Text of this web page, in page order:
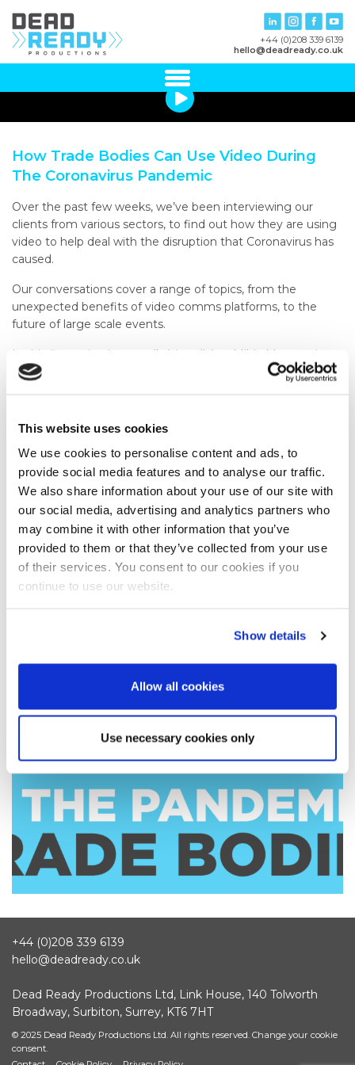
This website uses cookies
We use cookies to personalise content and ads, to
provide social media features and to analyse our traffic.
We also share information about your use of our site with
our social media, advertising and analytics partners who
may combine it with other information that you’ve
provided to them or that they’ve collected from your use
of their services. You consent to our cookies if you
continue to use our website.
Show details
Allow all cookies
Use necessary cookies only
+44 (0)208 339 6139
hello@deadready.co.uk
How Trade Bodies Can Use Video During
The Coronavirus Pandemic
Over the past few weeks, we’ve been interviewing our
clients from various sectors, to find out how they are using
video to help deal with the disruption that Coronavirus has
caused.
Our conversations cover a range of topics, from the
unexpected benefits of video comms platforms, to the
future of large scale events.
In this first episode, we talk (virtually) to Milda Manomaityte,
of the
about how trade
Covid-19 pandemic.
Milda takes us through some of the stickier points they had
to deal with at the beginning of the crisis around the
disruption to communication and shares her thoughts on
how to leverage video in the future to engage with new
customers – she also has a few pointers on how to behave
appropriately on camera.
+44 (0)208 339 6139
hello@deadready.co.uk
Dead Ready Productions Ltd, Link House, 140 Tolworth
Broadway, Surbiton, Surrey, KT6 7HT
© 2025 Dead Ready Productions Ltd. All rights reserved. Change your cookie
consent.